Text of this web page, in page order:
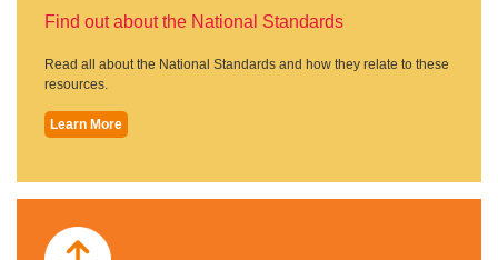
Find out about the National Standards
Read all about the National Standards and how they relate to these
resources.
Learn More